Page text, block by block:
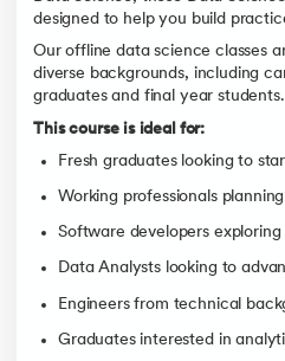
designed to help you build
Our offline data science classes
diverse backgrounds, including
graduates and final year students.
This course is ideal for:
Fresh graduates looking to
Working professionals
Software developers
Data Analysts looking to
Engineers from technical
Graduates interested in